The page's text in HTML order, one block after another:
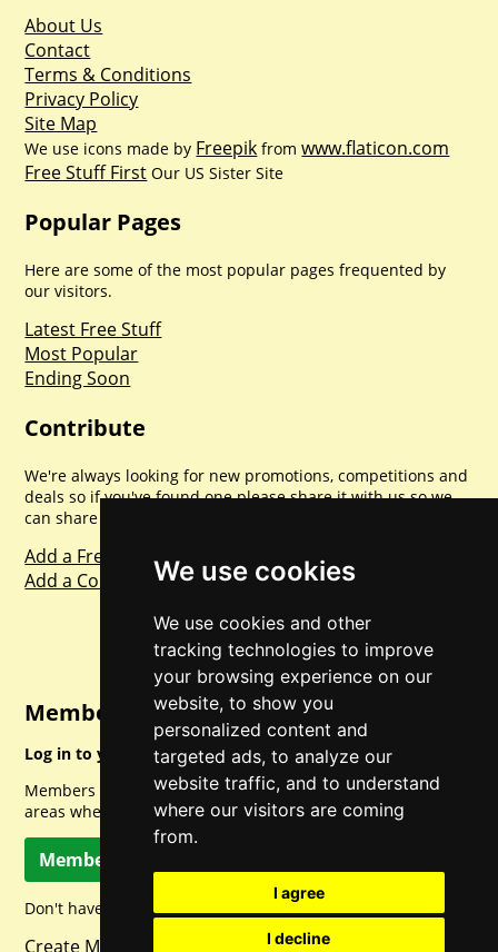
We use cookies
We use cookies and other
tracking technologies to improve
your browsing experience on our
website, to show you
personalized content and
targeted ads, to analyze our
website traffic, and to understand
where our visitors are coming
from.
I agree
I decline
About Us
Contact
Terms & Conditions
Privacy Policy
Site Map
We use icons made by Freepik fromwww.flaticon.com
Free Stuff First Our US Sister Site
Popular Pages
Here are some of the most popular pages frequented by
our visitors.
Latest Free Stuff
Most Popular
Ending Soon
Contribute
We're always looking for new promotions, competitions and
deals so if you've found one please share it with us so we
can share with everyone else. Sharing is caring.
Add a Freebie
Add a Competition
Member Login
Log in to your account for full access.
Members can access a load of other special features and
areas when logged in.
Member Log In
Don't have a member account? Let's change that!
Create Member Account